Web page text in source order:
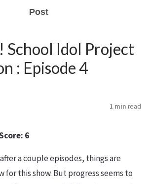
Post
School Idol Project
: Episode 4
1 min read
6
a couple episodes, things are
for this show. But progress seems to